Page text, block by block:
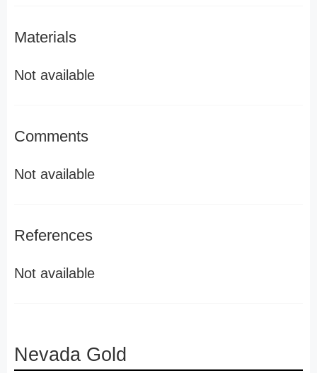
Materials
Not available
Comments
Not available
References
Not available
Nevada Gold